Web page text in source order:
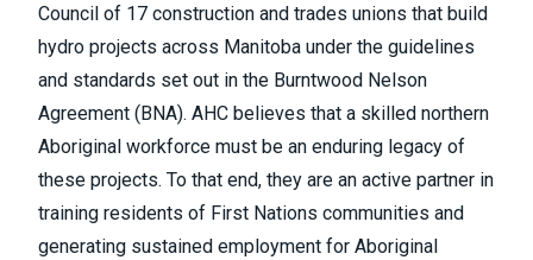
Council of 17 construction and trades unions that build
hydro projects across Manitoba under the guidelines
and standards set out in the Burntwood Nelson
Agreement (BNA). AHC believes that a skilled northern
Aboriginal workforce must be an enduring legacy of
these projects. To that end, they are an active partner in
training residents of First Nations communities and
generating sustained employment for Aboriginal